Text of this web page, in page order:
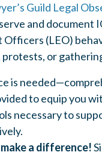
Guild Legal
and document
Officers (LEO)
protests, or
is
to equip you
necessary to
a difference!